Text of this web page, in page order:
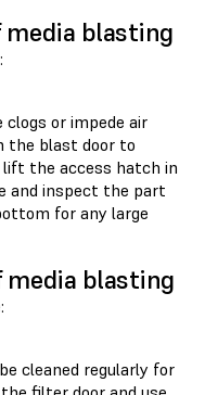
blasting
clogs or impede air
the blast door to
the access hatch in
and inspect the part
for any large
blasting
cleaned regularly for